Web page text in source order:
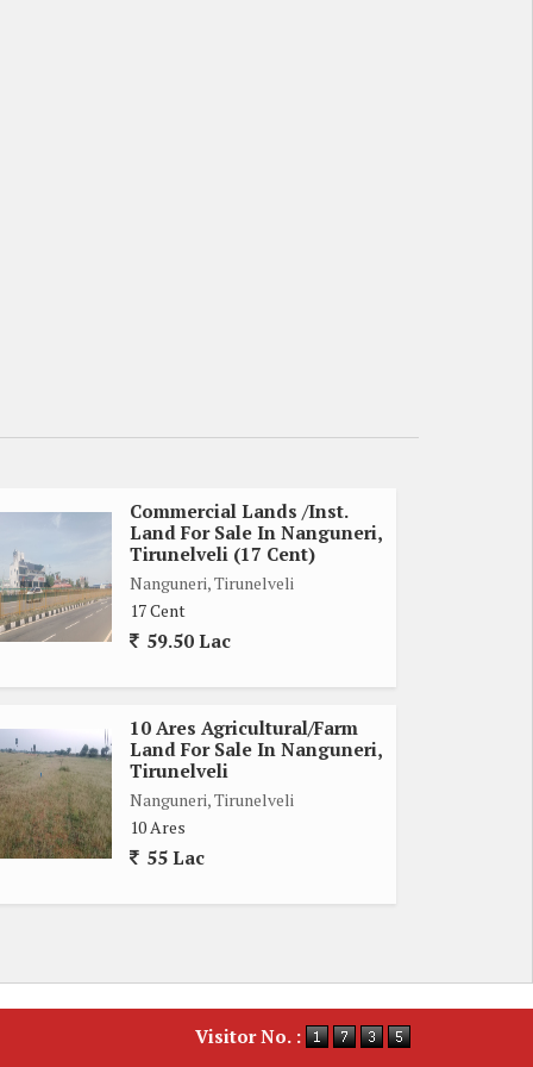
Commercial Lands /Inst.
Land For Sale In Nanguneri,
Tirunelveli (17 Cent)
Nanguneri, Tirunelveli
17 Cent
59.50 Lac
10 Ares Agricultural/Farm
Land For Sale In Nanguneri,
Tirunelveli
Nanguneri, Tirunelveli
10 Ares
55 Lac
Visitor No. :